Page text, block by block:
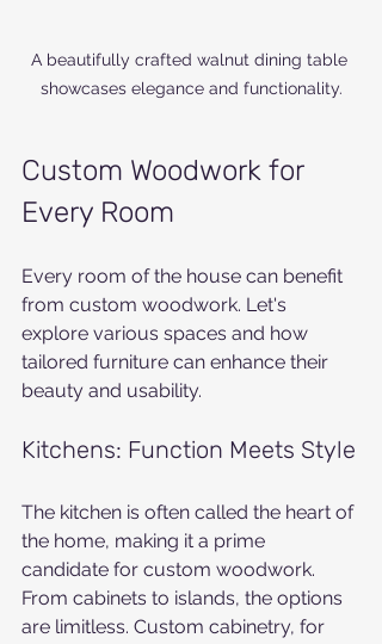
A beautifully crafted walnut dining table
showcases elegance and functionality.
Custom Woodwork for
Every Room
Every room of the house can benefit
from custom woodwork. Let's
explore various spaces and how
tailored furniture can enhance their
beauty and usability.
Kitchens: Function Meets Style
The kitchen is often called the heart of
the home, making it a prime
candidate for custom woodwork.
From cabinets to islands, the options
are limitless. Custom cabinetry, for